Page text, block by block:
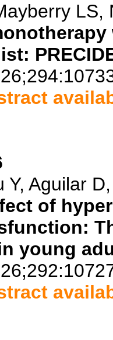
Y, Aguilar
of
young